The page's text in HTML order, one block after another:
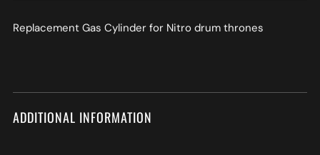
Replacement Gas Cylinder for Nitro drum thrones
ADDITIONAL INFORMATION